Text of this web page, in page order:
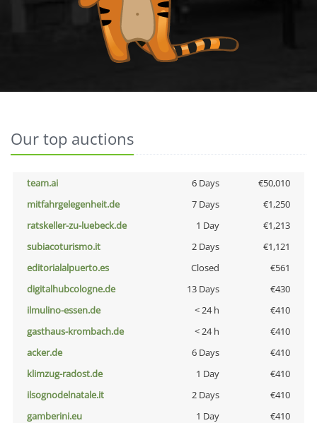
Our top auctions
team.ai 6 Days
€50,010
mitfahrgelegenheit.de
7 Days
€1,250
ratskeller-zu-luebeck.de
1 Day
€1,213
subiacoturismo.it
2 Days
€1,121
editorialalpuerto.es
Closed
€561
digitalhubcologne.de
13 Days
€430
ilmulino-essen.de
< 24 h
€410
gasthaus-krombach.de
< 24 h
€410
acker.de
6 Days
€410
klimzug-radost.de
1 Day
€410
ilsognodelnatale.it
2 Days
€410
gamberini.eu
1 Day
€410